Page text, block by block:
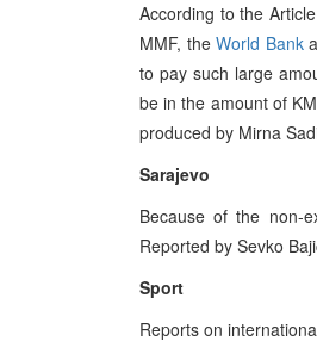
According to the
MMF, theWorld Bank
to pay such large
be in the amount of
produced by Mirna
Sarajevo
Because of the non-
Reported by Sevko
Sport
Reports on